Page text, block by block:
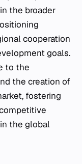
the broader
cooperation
goals.
to the
the creation of
fostering
the global